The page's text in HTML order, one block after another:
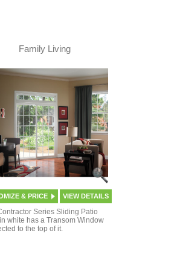
Family Living
& PRICE VIEW DETAILS
Series Sliding Patio
white has a Transom Window
to the top of it.